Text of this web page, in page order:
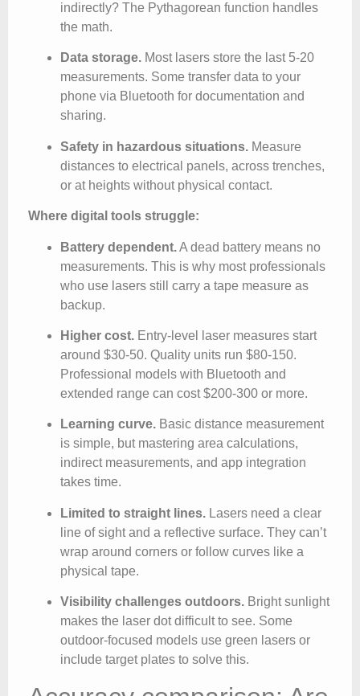
indirectly? The Pythagorean function handles
the math.
Data storage. Most lasers store the last 5-20
measurements. Some transfer data to your
phone via Bluetooth for documentation and
sharing.
Safety in hazardous situations. Measure
distances to electrical panels, across trenches,
or at heights without physical contact.
Where digital tools struggle:
Battery dependent.A dead battery means no
measurements. This is why most professionals
who use lasers still carry a tape measure as
backup.
Higher cost. Entry-level laser measures start
around $30-50. Quality units run $80-150.
Professional models with Bluetooth and
extended range can cost $200-300 or more.
Learning curve. Basic distance measurement
is simple, but mastering area calculations,
indirect measurements, and app integration
takes time.
Limited to straight lines. Lasers need a clear
line of sight and a reflective surface. They can’t
wrap around corners or follow curves like a
physical tape.
Visibility challenges outdoors. Bright sunlight
makes the laser dot difficult to see. Some
outdoor-focused models use green lasers or
include target plates to solve this.